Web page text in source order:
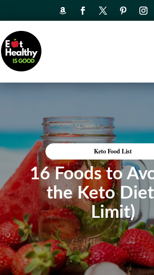
Keto Food List
16 Foods to
the Keto
Limit)